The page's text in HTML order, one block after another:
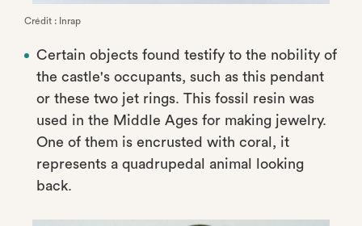
Crédit : Inrap
Certain objects found testify to the nobility of
the castle's occupants, such as this pendant
or these two jet rings. This fossil resin was
used in the Middle Ages for making jewelry.
One of them is encrusted with coral, it
represents a quadrupedal animal looking
back.